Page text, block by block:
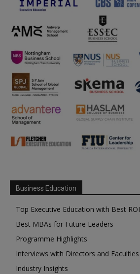
Business Education
Top Executive Education with Best ROI
Best MBAs for Future Leaders
Programme Highlights
Interviews with Directors and Faculties
Industry Insights